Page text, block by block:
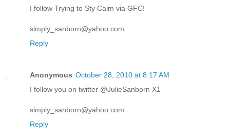
I follow Trying to Sty Calm via GFC!
simply_sanborn@yahoo.com
Reply
Anonymous October 28, 2010 at 8:17 AM
I follow you on twitter @JulieSanborn X1
simply_sanborn@yahoo.com
Reply